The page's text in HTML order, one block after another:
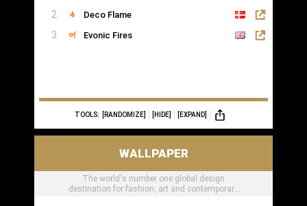
Deco Flame
Evonic Fires
TOOLS: [RANDOMIZE] [HIDE] [EXPAND]
WALLPAPER
The world's number one global design
destination for fashion, art and contemporary